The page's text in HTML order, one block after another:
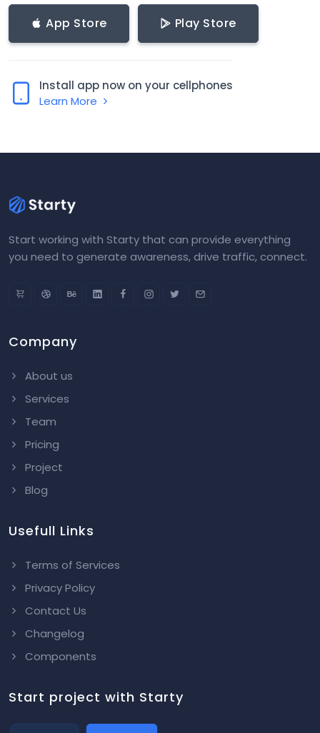
App Store Play Store
Install app now on your cellphones
Learn More
Start working with Starty that can provide everything
you need to generate awareness, drive traffic, connect.
Company
About us
Services
Team
Pricing
Project
Blog
Usefull Links
Terms of Services
Privacy Policy
Contact Us
Changelog
Components
Start project with Starty